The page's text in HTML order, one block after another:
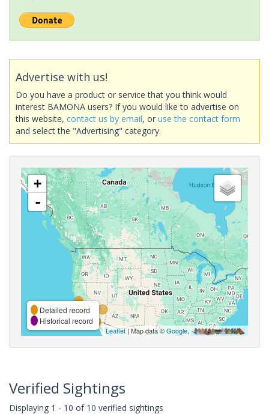
Advertise with us!
Do you have a product or service that you think would
interest BAMONA users? If you would like to advertise on
this website, contact us by email, or use the contact form
and select the "Advertising" category.
+
-
Detailed record
Historical record
Leaflet| Map data ©Google,
Verified Sightings
Displaying 1 - 10 of 10 verified sightings